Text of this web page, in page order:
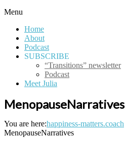
Menu
Home
About
Podcast
SUBSCRIBE
“Transitions” newsletter
Podcast
Meet Julia
MenopauseNarratives
You are here:happiness-matters.coach
MenopauseNarratives